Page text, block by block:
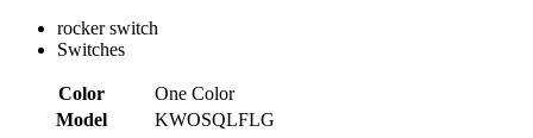
rocker switch
Switches
Color
One Color
Model
KWOSQLFLG